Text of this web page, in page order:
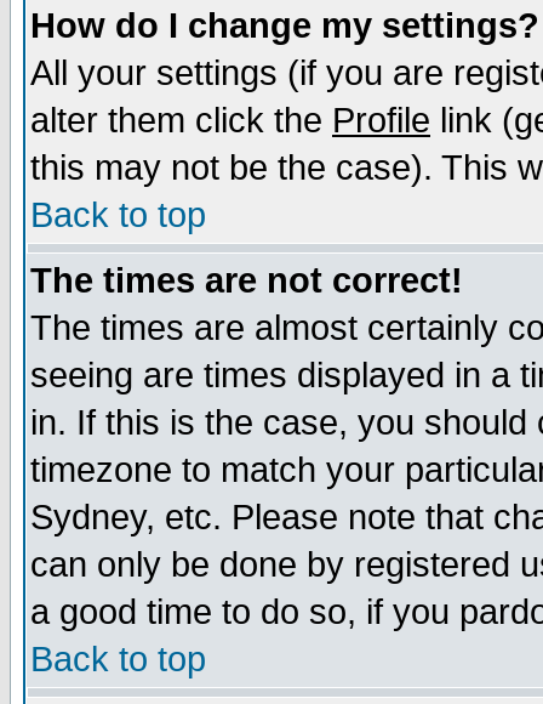
How do I change my settings?
All your settings (if you are
alter them click the Profile link
this may not be the case). This
Back to top
The times are not correct!
The times are almost certainly
seeing are times displayed in a
in. If this is the case, you
timezone to match your
Sydney, etc. Please note that
can only be done by registered
a good time to do so, if you
Back to top